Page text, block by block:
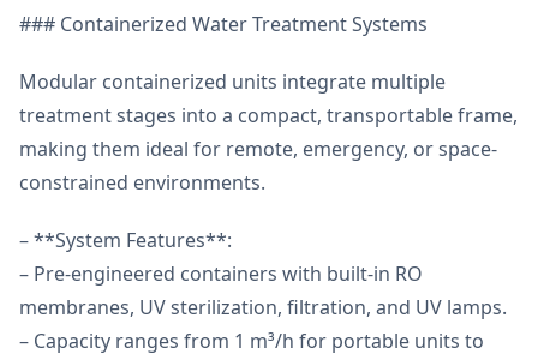
### Containerized Water Treatment Systems
Modular containerized units integrate multiple
treatment stages into a compact, transportable frame,
making them ideal for remote, emergency, or space-
constrained environments.
– **System Features**:
– Pre-engineered containers with built-in RO
membranes, UV sterilization, filtration, and UV lamps.
– Capacity ranges from 1 m³/h for portable units to